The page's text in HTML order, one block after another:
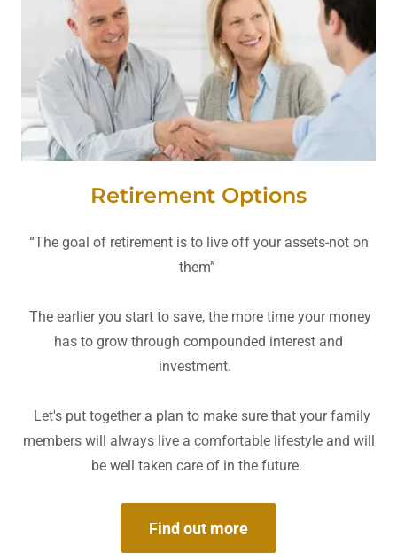
Retirement Options
“The goal of retirement is to live off your assets-not on
them”
The earlier you start to save, the more time your money
has to grow through compounded interest and
investment.
Let's put together a plan to make sure that your family
members will always live a comfortable lifestyle and will
be well taken care of in the future.
Find out more